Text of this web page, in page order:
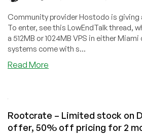
Too!
🥳
Community provider Hostodo is giving
To enter, see this LowEndTalk thread,
a 512MB or 1024MB VPS in either
systems come with s...
Read More
in
Miami
Rootcrate – Limited stock on
offer, 50% off pricing for 2